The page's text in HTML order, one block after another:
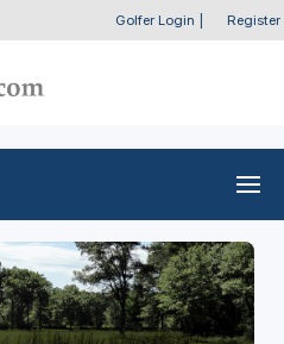
Golfer Login Register